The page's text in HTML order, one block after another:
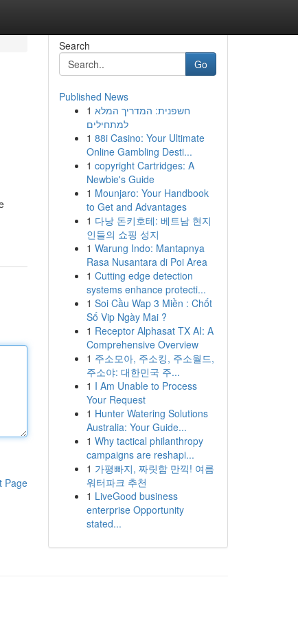
Page
Search
Go
Published News
1 חשפנית: המדריך המלא
למתחילים
1 88i Casino: Your Ultimate
Online Gambling Desti...
1 copyright Cartridges: A
Newbie's Guide
1 Mounjaro: Your Handbook
to Get and Advantages
1 다낭 돈키호테: 베트남 현지
인들의 쇼핑 성지
1 Warung Indo: Mantapnya
Rasa Nusantara di Poi Area
1 Cutting edge detection
systems enhance protecti...
1 Soi Cầu Wap 3 Miền : Chốt
Số Vip Ngày Mai ?
1 Receptor Alphasat TX AI: A
Comprehensive Overview
1 주소모아, 주소킹, 주소월드,
주소야: 대한민국 주...
1 I Am Unable to Process
Your Request
1 Hunter Watering Solutions
Australia: Your Guide...
1 Why tactical philanthropy
campaigns are reshapi...
1 가평빠지, 짜릿함 만끽! 여름
워터파크 추천
1 LiveGood business
enterprise Opportunity
stated...